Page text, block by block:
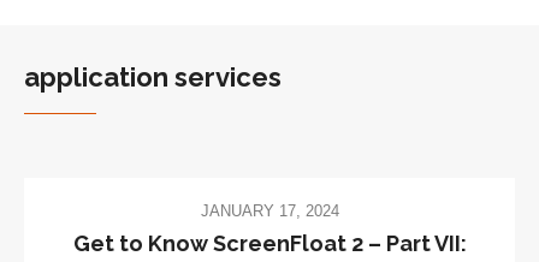
application services
JANUARY 17, 2024
Get to Know ScreenFloat 2 – Part VII: